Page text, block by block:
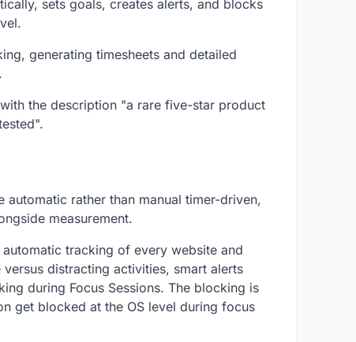
sets goals, creates alerts, and blocks
generating timesheets and detailed
the description "a rare five-star product
automatic rather than manual timer-driven,
measurement.
tracking of every website and
distracting activities, smart alerts
during Focus Sessions. The blocking is
get blocked at the OS level during focus